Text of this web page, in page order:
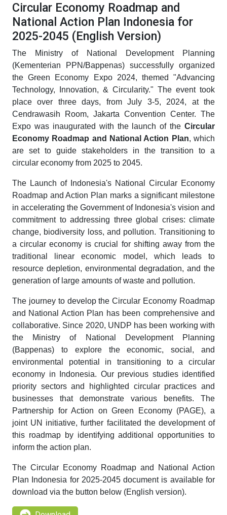
Circular Economy Roadmap and
National Action Plan Indonesia for
2025-2045 (English Version)
The Ministry of National Development Planning
(Kementerian PPN/Bappenas) successfully organized
the Green Economy Expo 2024, themed "Advancing
Technology, Innovation, & Circularity." The event took
place over three days, from July 3-5, 2024, at the
Cendrawasih Room, Jakarta Convention Center. The
Expo was inaugurated with the launch of the Circular
Economy Roadmap and National Action Plan, which
are set to guide stakeholders in the transition to a
circular economy from 2025 to 2045.
The Launch of Indonesia's National Circular Economy
Roadmap and Action Plan marks a significant milestone
in accelerating the Government of Indonesia's vision and
commitment to addressing three global crises: climate
change, biodiversity loss, and pollution. Transitioning to
a circular economy is crucial for shifting away from the
traditional linear economic model, which leads to
resource depletion, environmental degradation, and the
generation of large amounts of waste and pollution.
The journey to develop the Circular Economy Roadmap
and National Action Plan has been comprehensive and
collaborative. Since 2020, UNDP has been working with
the Ministry of National Development Planning
(Bappenas) to explore the economic, social, and
environmental potential in transitioning to a circular
economy in Indonesia. Our previous studies identified
priority sectors and highlighted circular practices and
businesses that demonstrate various benefits. The
Partnership for Action on Green Economy (PAGE), a
joint UN initiative, further facilitated the development of
this roadmap by identifying additional opportunities to
inform the action plan.
The Circular Economy Roadmap and National Action
Plan Indonesia for 2025-2045 document is available for
download via the button below (English version).